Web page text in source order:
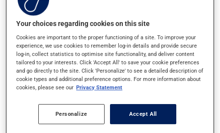
alcohol and alcohol-containing products;
coffee, tea and chocolate;
acidic or spicy food;
fried foods.
Important: Follow the instructions on the label. Do not
use more of this product, or more often, than
prescribed. If you forget a dose, take it as soon as you
In that case, skip the missed dose. Do not double the
next dose to catch up.
Your choices regarding cookies on this site
Cookies are important to the proper functioning of a site. To improve your
experience, we use cookies to remember log-in details and provide secure
log-in, collect statistics to optimise site functionality, and deliver content
tailored to your interests. Click 'Accept All' to save your cookie preferences
and go directly to the site. Click 'Personalize' to see a detailed description of
cookie types and additional preference options. For more information about
cookies, please see our Privacy Statement
Personalize Accept All